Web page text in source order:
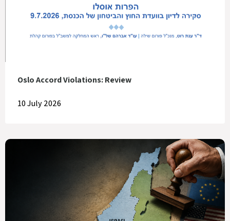
Oslo Accord Violations: Review
10 July 2026